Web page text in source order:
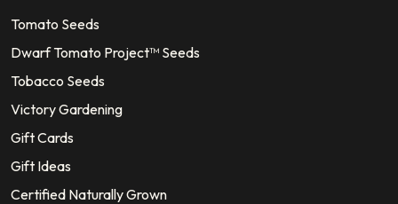
Tomato Seeds
Dwarf Tomato Project™ Seeds
Tobacco Seeds
Victory Gardening
Gift Cards
Gift Ideas
Certified Naturally Grown